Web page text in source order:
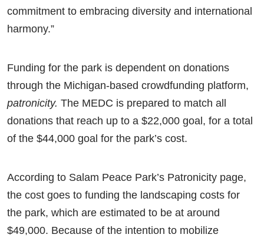
commitment to embracing diversity and international
harmony.”
Funding for the park is dependent on donations
through the Michigan-based crowdfunding platform,
patronicity. The MEDC is prepared to match all
donations that reach up to a $22,000 goal, for a total
of the $44,000 goal for the park’s cost.
According to Salam Peace Park’s Patronicity page,
the cost goes to funding the landscaping costs for
the park, which are estimated to be at around
$49,000. Because of the intention to mobilize